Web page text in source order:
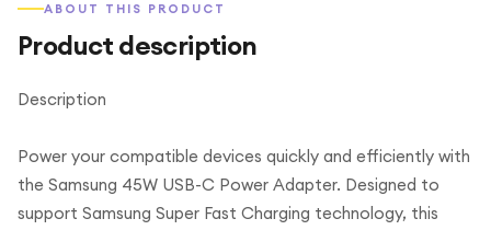
ABOUT THIS PRODUCT
Product description
Description
Power your compatible devices quickly and efficiently with
the Samsung 45W USB-C Power Adapter. Designed to
support Samsung Super Fast Charging technology, this